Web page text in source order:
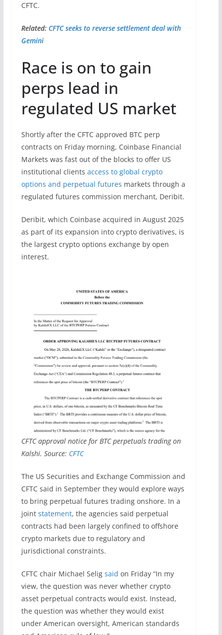
CFTC.
Related: CFTC seeks to reverse settlement deal with
Gemini
Race is on to gain
perps lead in
regulated US market
Shortly after the CFTC approved BTC perp
contracts on Friday morning, Coinbase Financial
Markets was fast out of the blocks to offer US
institutional clients access to global crypto
options and perpetual futures markets through a
regulated futures commission merchant, Deribit.
Deribit, which Coinbase acquired in August 2025
as part of its expansion into crypto derivatives, is
the largest crypto options exchange by open
interest.
CFTC approval notice for BTC perpetuals trading on
Kalshi. Source: CFTC
The US Securities and Exchange Commission and
CFTC said in September they would explore ways
to bring perpetual futures trading onshore. In a
joint statement, the agencies said perpetual
contracts had been largely confined to offshore
crypto markets due to regulatory and
jurisdictional constraints.
CFTC chair Michael Selig said on Friday “In my
view, the question was never whether crypto
asset perpetual contracts would exist. Instead,
the question was whether they would exist
under American oversight, American standards